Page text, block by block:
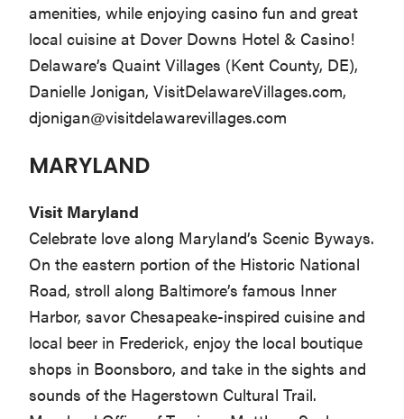
amenities, while enjoying casino fun and great
local cuisine at Dover Downs Hotel & Casino!
Delaware’s Quaint Villages (Kent County, DE),
Danielle Jonigan, VisitDelawareVillages.com,
djonigan@visitdelawarevillages.com
MARYLAND
Visit Maryland
Celebrate love along Maryland’s Scenic Byways.
On the eastern portion of the Historic National
Road, stroll along Baltimore’s famous Inner
Harbor, savor Chesapeake-inspired cuisine and
local beer in Frederick, enjoy the local boutique
shops in Boonsboro, and take in the sights and
sounds of the Hagerstown Cultural Trail.